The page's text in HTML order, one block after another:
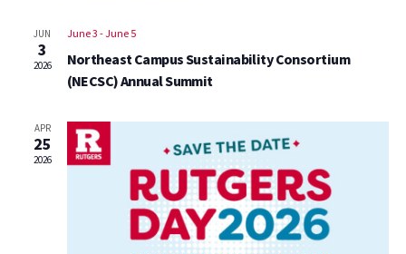
JUN
3
2026
June 3-June 5
Northeast Campus Sustainability Consortium
(NECSC) Annual Summit
APR
25
2026